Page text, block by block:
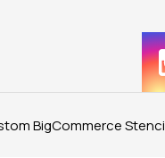
BigCommerce